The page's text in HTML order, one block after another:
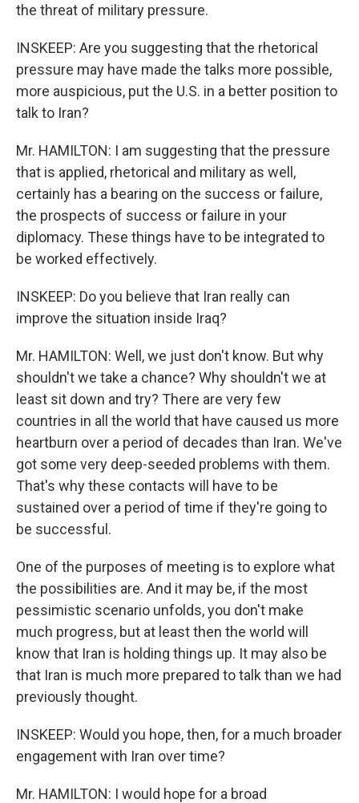
the threat of military pressure.
INSKEEP: Are you suggesting that the rhetorical
pressure may have made the talks more possible,
more auspicious, put the U.S. in a better position to
talk to Iran?
Mr. HAMILTON: I am suggesting that the pressure
that is applied, rhetorical and military as well,
certainly has a bearing on the success or failure,
the prospects of success or failure in your
diplomacy. These things have to be integrated to
be worked effectively.
INSKEEP: Do you believe that Iran really can
improve the situation inside Iraq?
Mr. HAMILTON: Well, we just don't know. But why
shouldn't we take a chance? Why shouldn't we at
least sit down and try? There are very few
countries in all the world that have caused us more
heartburn over a period of decades than Iran. We've
got some very deep-seeded problems with them.
That's why these contacts will have to be
sustained over a period of time if they're going to
be successful.
One of the purposes of meeting is to explore what
the possibilities are. And it may be, if the most
pessimistic scenario unfolds, you don't make
much progress, but at least then the world will
know that Iran is holding things up. It may also be
that Iran is much more prepared to talk than we had
previously thought.
INSKEEP: Would you hope, then, for a much broader
engagement with Iran over time?
Mr. HAMILTON: I would hope for a broad